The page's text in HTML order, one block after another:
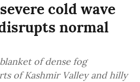
cold wave
normal
of dense fog
of Kashmir Valley and hilly